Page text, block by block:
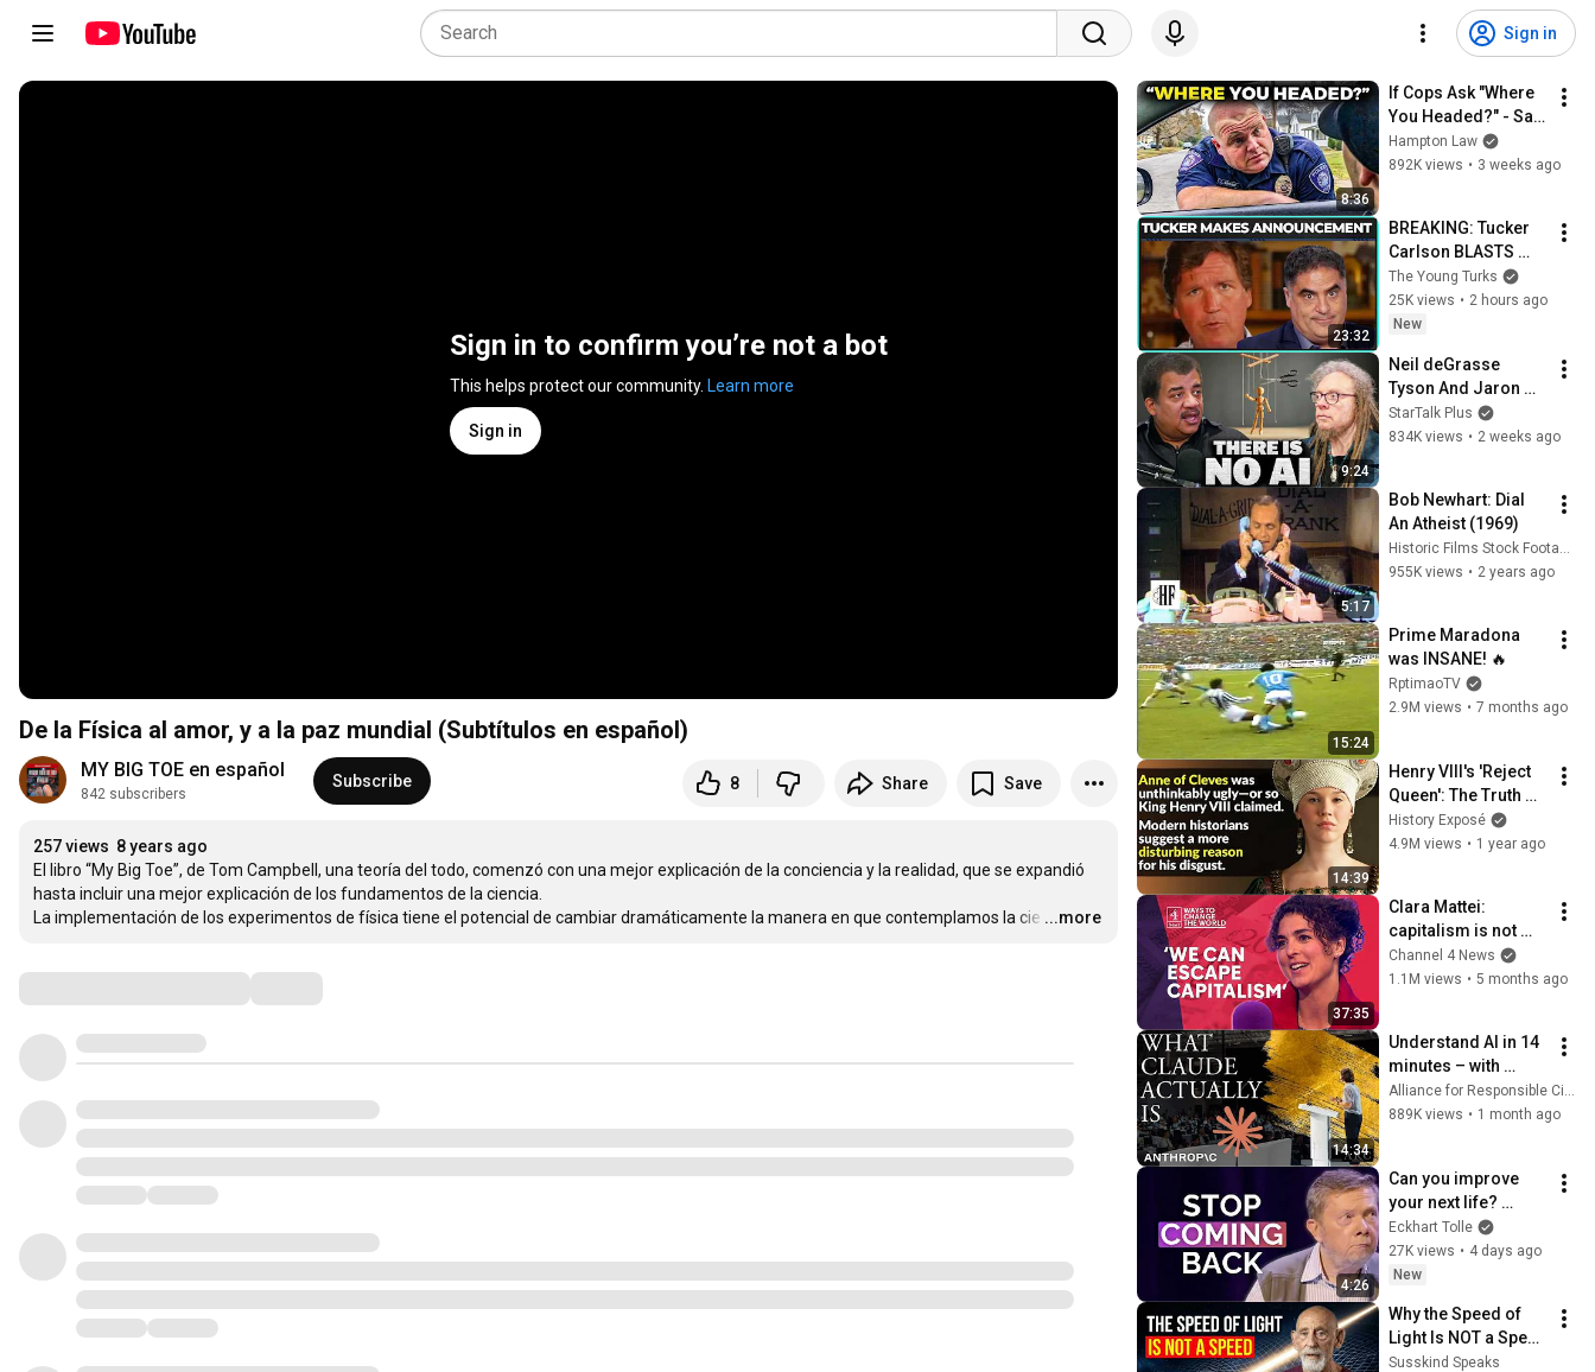
Sign in
Sign in to confirm you’re not a bot
This helps protect our community. Learn more
Sign in
De la Física al amor, y a la paz mundial (Subtítulos en español)
MY BIG TOE en español
842 subscribers
Subscribe 8 Share Save
257 views 8 years ago
El libro “My Big Toe”, de Tom Campbell, una teoría del todo, comenzó con una mejor explicación de la conciencia y la realidad, que se expandió
hasta incluir una mejor explicación de los fundamentos de la ciencia.
La implementación de los experimentos de física tiene el potencial de cambiar dramáticamente la manera en que contemplamos la cie …
...more
8:36
If Cops Ask "Where
You Headed?" - Say
THIS (Simple
Phrase)
Hampton Law
892K views • 3 weeks ago
23:32
BREAKING: Tucker
Carlson BLASTS
Trump And The
Uniparty
The Young Turks
25K views • 2 hours ago
New
9:24
Neil deGrasse
Tyson And Jaron
Lanier on the AI
Illusion
StarTalk Plus
834K views • 2 weeks ago
5:17
Bob Newhart: Dial
An Atheist (1969)
Historic Films Stock Footage Archive
955K views • 2 years ago
15:24
Prime Maradona
was INSANE! 🔥
RptimaoTV
2.9M views • 7 months ago
14:39
Henry VIII's 'Reject
Queen': The Truth
About Anne Of
Cleves
History Exposé
4.9M views • 1 year ago
37:35
Clara Mattei:
capitalism is not
natural - it’s
enforced
Channel 4 News
1.1M views • 5 months ago
14:34
Understand AI in 14
minutes – with
Anthropic's Chloe
Lubinski [ARC 2026]
Alliance for Responsible Citizenship
889K views • 1 month ago
4:26
Can you improve
your next life?
Eckhart's answer
was surprising
Eckhart Tolle
27K views • 4 days ago
New
Why the Speed of
Light Is NOT a Speed
- Leonard Susskind
Susskind Speaks